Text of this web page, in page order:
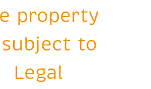
property
to
Legal